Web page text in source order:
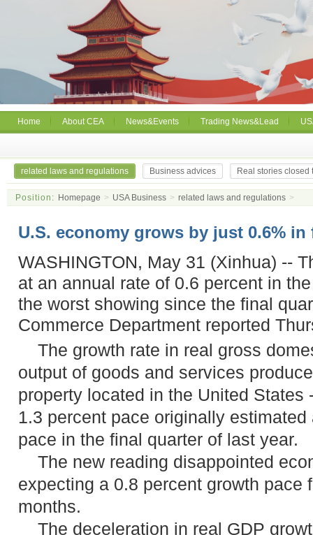
Home About CEA News&Events Trading News&Lead
related laws and regulations Business advices Real stories closed
Position: Homepage > USA Business > related laws and regulations >
U.S. economy grows by just 0.6%
WASHINGTON, May 31 (Xinhua) --
at an annual rate of 0.6 percent in
the worst showing since the final
Commerce Department reported
The growth rate in real gross
output of goods and services
property located in the United States
1.3 percent pace originally
pace in the final quarter of last year.
The new reading disappointed
expecting a 0.8 percent growth pace
months.
The deceleration in real GDP